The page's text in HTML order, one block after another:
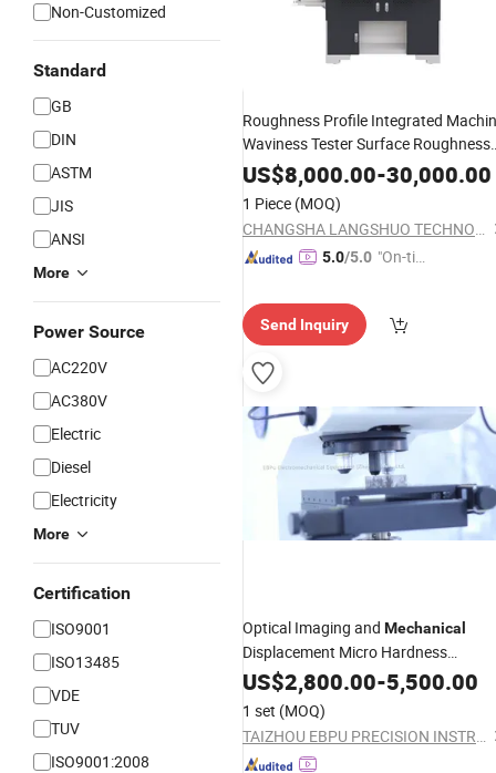
Non-Customized
Standard
GB
DIN
ASTM
JIS
ANSI
More
Power Source
AC220V
AC380V
Electric
Diesel
Electricity
More
Certification
ISO9001
ISO13485
VDE
TUV
ISO9001:2008
Roughness Profile Integrated
Waviness Tester Surface Roughness
MeasurementMechanical
US$8,000.00-30,000.00
1 Piece (MOQ)
CHANGSHA LANGSHUO TECHNOLOGY CO LTD
5.0/5.0 "On-tim
Send Inquiry
Optical Imaging and Mechanical
Displacement Micro Hardness
MeasuringInstruments
US$2,800.00-5,500.00
1 set (MOQ)
TAIZHOU EBPU PRECISION INSTRUMENTS CO., LTD.